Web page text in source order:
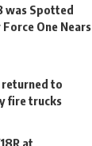
was Spotted
One Nears
returned to
fire trucks
at